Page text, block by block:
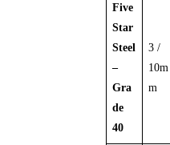
Five
Star
Steel
–
Gra
de
40
3 /
10m
m